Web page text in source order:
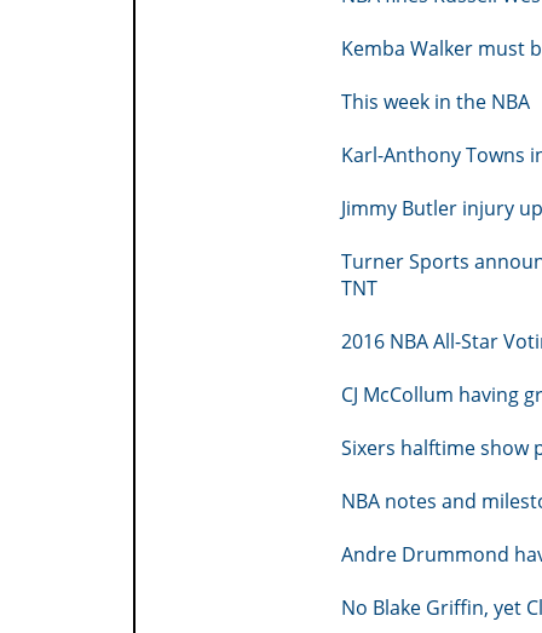
Kemba Walker must
This week in the NBA
Karl-Anthony Towns
Jimmy Butler injury
Turner Sports
TNT
2016 NBA All-Star
CJ McCollum having
Sixers halftime show
NBA notes and
Andre Drummond
No Blake Griffin, yet